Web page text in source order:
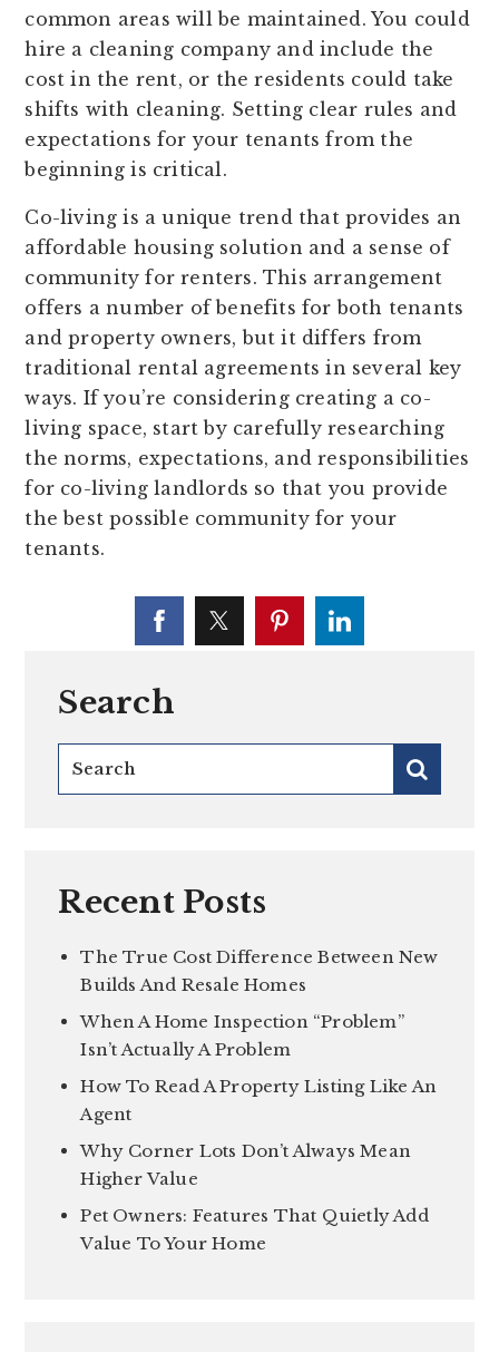
common areas will be maintained. You could
hire a cleaning company and include the
cost in the rent, or the residents could take
shifts with cleaning. Setting clear rules and
expectations for your tenants from the
beginning is critical.
Co-living is a unique trend that provides an
affordable housing solution and a sense of
community for renters. This arrangement
offers a number of benefits for both tenants
and property owners, but it differs from
traditional rental agreements in several key
ways. If you’re considering creating a co-
living space, start by carefully researching
the norms, expectations, and responsibilities
for co-living landlords so that you provide
the best possible community for your
tenants.
Search
Recent Posts
The True Cost Difference Between New
Builds And Resale Homes
When A Home Inspection “Problem”
Isn’t Actually A Problem
How To Read A Property Listing Like An
Agent
Why Corner Lots Don’t Always Mean
Higher Value
Pet Owners: Features That Quietly Add
Value To Your Home